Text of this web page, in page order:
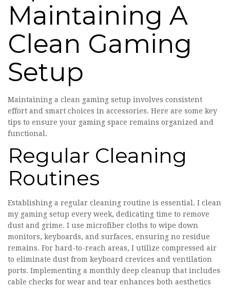
Maintaining A
Clean Gaming
Setup
Maintaining a clean gaming setup involves consistent
effort and smart choices in accessories. Here are some key
tips to ensure your gaming space remains organized and
functional.
Regular Cleaning
Routines
Establishing a regular cleaning routine is essential. I clean
my gaming setup every week, dedicating time to remove
dust and grime. I use microfiber cloths to wipe down
monitors, keyboards, and surfaces, ensuring no residue
remains. For hard-to-reach areas, I utilize compressed air
to eliminate dust from keyboard crevices and ventilation
ports. Implementing a monthly deep cleanup that includes
cable checks for wear and tear enhances both aesthetics